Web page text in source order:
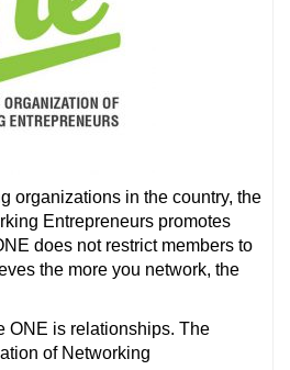
organizations in the country, the
Entrepreneurs promotes
does not restrict members to
the more you network, the
ONE is relationships. The
of Networking